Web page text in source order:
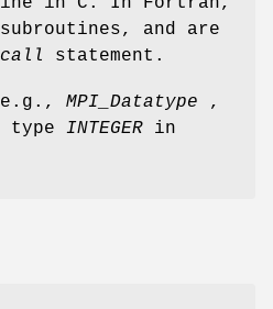
and are
call statement.
MPI_Datatype ,
type INTEGER in